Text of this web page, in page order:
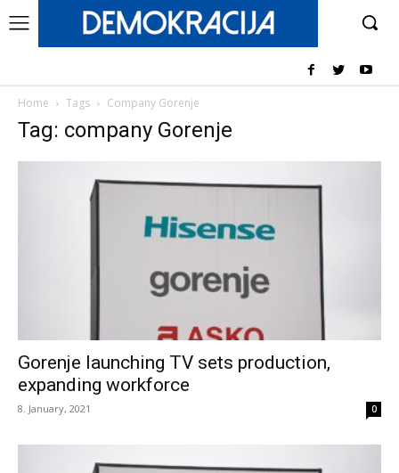
Home Tags Company Gorenje
Tag: company Gorenje
Gorenje launching TV sets production,
expanding workforce
8. January, 2021 0